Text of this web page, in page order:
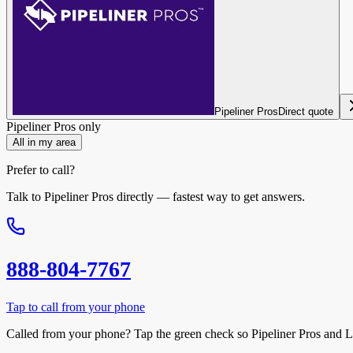
Pipeliner Pros Direct quote
Pipeliner Pros only
All in my area
Prefer to call?
Talk to Pipeliner Pros directly — fastest way to get answers.
888-804-7767
Tap to call from your phone
Called from your phone? Tap the green check so Pipeliner Pros and